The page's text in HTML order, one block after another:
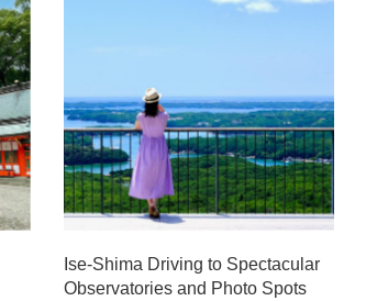
Ise-Shima Driving to Spectacular
Observatories and Photo Spots